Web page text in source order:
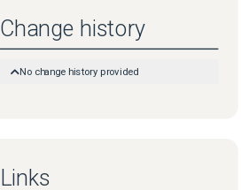
Change history
No change history provided
Links